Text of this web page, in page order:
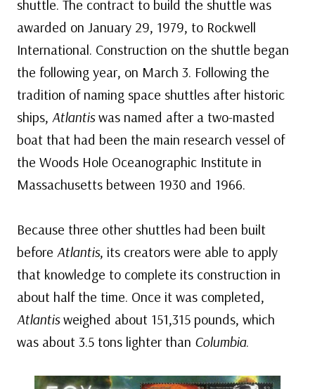
shuttle. The contract to build the shuttle was
awarded on January 29, 1979, to Rockwell
International. Construction on the shuttle began
the following year, on March 3. Following the
tradition of naming space shuttles after historic
ships, Atlantiswas named after a two-masted
boat that had been the main research vessel of
the Woods Hole Oceanographic Institute in
Massachusetts between 1930 and 1966.
Because three other shuttles had been built
before Atlantis, its creators were able to apply
that knowledge to complete its construction in
about half the time. Once it was completed,
Atlantisweighed about 151,315 pounds, which
was about 3.5 tons lighter than Columbia.